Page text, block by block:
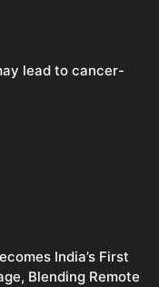
lead to cancer-
India’s First
Blending Remote